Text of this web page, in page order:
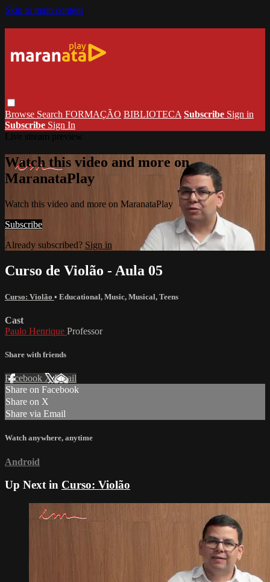
Skip to main content
Browse Search FORMAÇÃO BIBLIOTECA Subscribe Sign in
Subscribe Sign In
Watch this video and more on
MaranataPlay
Watch this video and more on MaranataPlay
Subscribe
Already subscribed? Sign in
Curso de Violão - Aula 05
Curso: Violão • Educational, Music, Musical, Teens
Cast
Paulo Henrique Professor
Share with friends
Facebook XEmail
Share on Facebook
Share on X
Share via Email
Watch anywhere, anytime
Android
Up Next in Curso: Violão